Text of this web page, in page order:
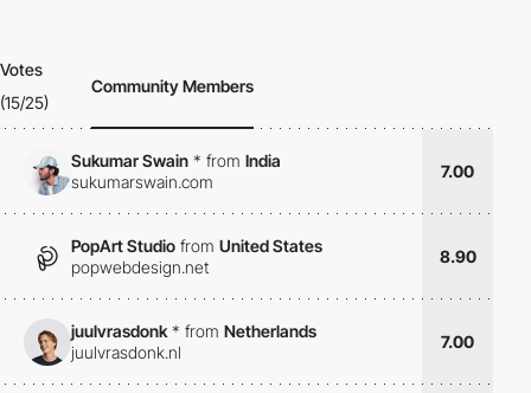
Votes
(15/25)
Community Members
Sukumar Swain * from India
sukumarswain.com
7.00
PopArt Studio from United States
popwebdesign.net
8.90
juulvrasdonk* from Netherlands
juulvrasdonk.nl
7.00